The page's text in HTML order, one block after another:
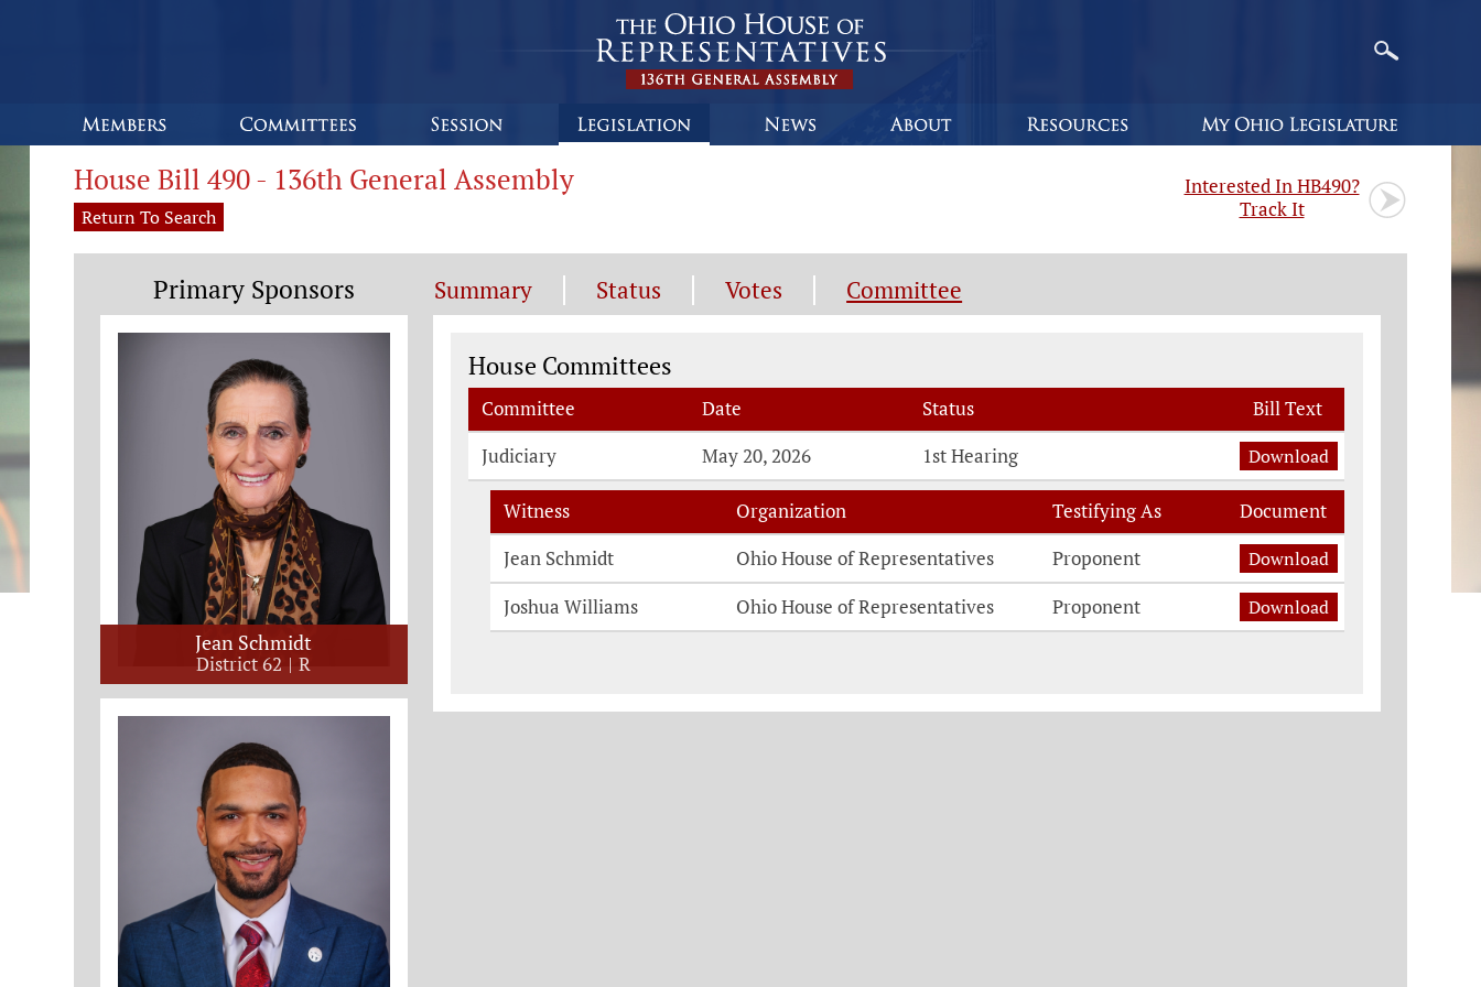
House Bill 490 - 136th General Assembly
Return To Search
Interested In HB490?
Track It
Summary Status Votes Committee
Committee Information
House Committees
Committee Date Status
Bill Text
Judiciary
May 20, 2026 1st Hearing Download
Witness Testimonies
Witness Organization Testifying As
Document
Jean Schmidt
Ohio House of Representatives Proponent Download
Joshua Williams Ohio House of Representatives Proponent Download
Primary Sponsors
Jean Schmidt
District 62 R